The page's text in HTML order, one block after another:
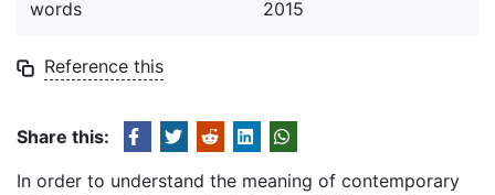
words
2015
Reference this
Share this:
In order to understand the meaning of contemporary